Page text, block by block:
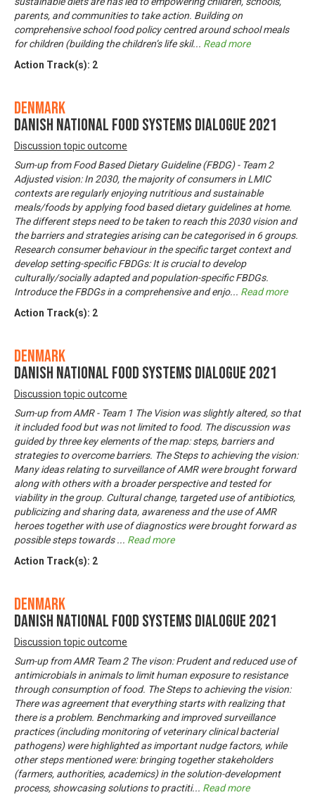
parents, and communities to take action. Building on
comprehensive school food policy centred around school meals
for children (building the children’s life skil... Read more
Action Track(s): 2
Denmark
Danish National Food Systems Dialogue 2021
Discussion topic outcome
Sum-up from Food Based Dietary Guideline (FBDG) - Team 2
Adjusted vision: In 2030, the majority of consumers in LMIC
contexts are regularly enjoying nutritious and sustainable
meals/foods by applying food based dietary guidelines at home.
The different steps need to be taken to reach this 2030 vision and
the barriers and strategies arising can be categorised in 6 groups.
Research consumer behaviour in the specific target context and
develop setting-specific FBDGs: It is crucial to develop
culturally/socially adapted and population-specific FBDGs.
Introduce the FBDGs in a comprehensive and enjo... Read more
Action Track(s): 2
Denmark
Danish National Food Systems Dialogue 2021
Discussion topic outcome
Sum-up from AMR - Team 1 The Vision was slightly altered, so that
it included food but was not limited to food. The discussion was
guided by three key elements of the map: steps, barriers and
strategies to overcome barriers. The Steps to achieving the vision:
Many ideas relating to surveillance of AMR were brought forward
along with others with a broader perspective and tested for
viability in the group. Cultural change, targeted use of antibiotics,
publicizing and sharing data, awareness and the use of AMR
heroes together with use of diagnostics were brought forward as
possible steps towards... Read more
Action Track(s): 2
Denmark
Danish National Food Systems Dialogue 2021
Discussion topic outcome
Sum-up from AMR Team 2 The vison: Prudent and reduced use of
antimicrobials in animals to limit human exposure to resistance
through consumption of food. The Steps to achieving the vision:
There was agreement that everything starts with realizing that
there is a problem. Benchmarking and improved surveillance
practices (including monitoring of veterinary clinical bacterial
pathogens) were highlighted as important nudge factors, while
other steps mentioned were: bringing together stakeholders
(farmers, authorities, academics) in the solution-development
process, showcasing solutions to practiti... Read more